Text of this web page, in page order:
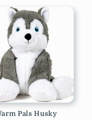
Pals Husky